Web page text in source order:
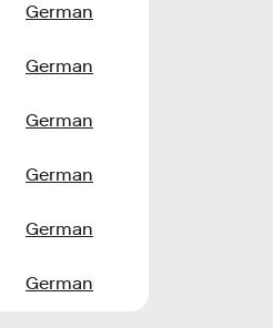
German
German
German
German
German
German